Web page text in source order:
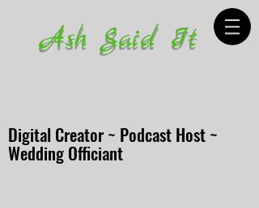
Ash Said It
Digital Creator ~ Podcast Host ~
Wedding Officiant